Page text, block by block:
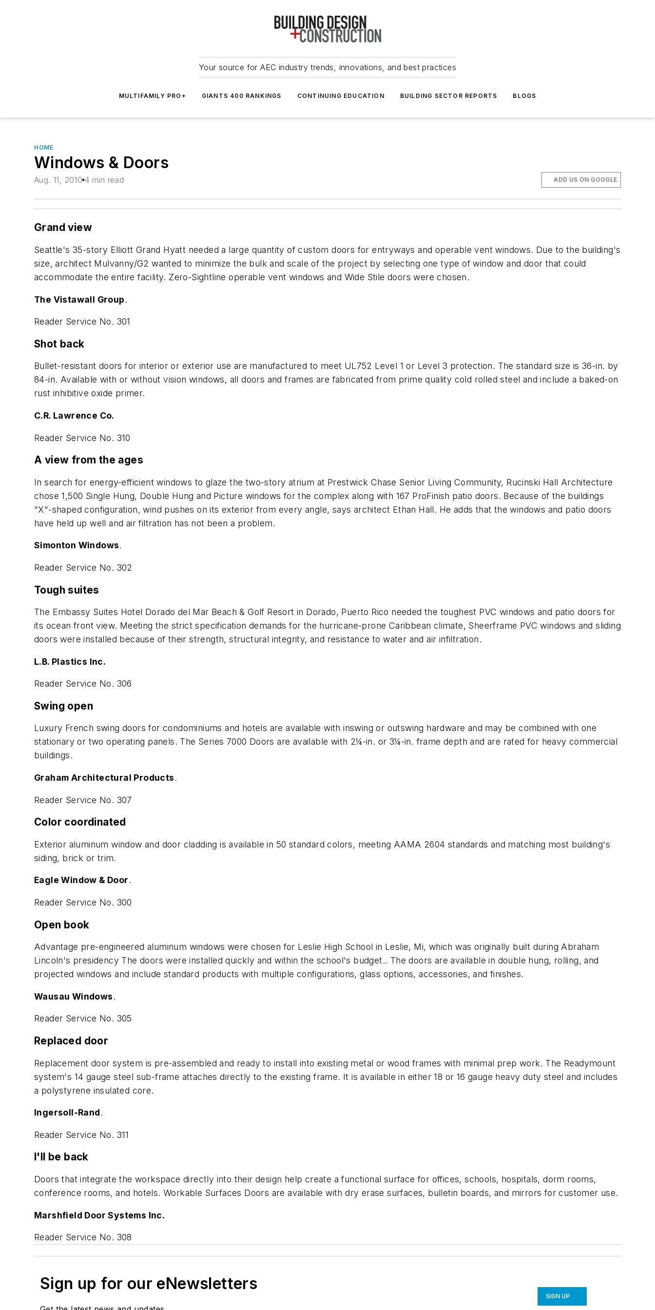
Your source for AEC industry trends, innovations, and best practices
MULTIFAMILY PRO+ GIANTS 400 RANKINGS CONTINUING EDUCATION BUILDING SECTOR REPORTS BLOGS
HOME
Windows & Doors
Aug. 11, 2010 4 min read ADD US ON GOOGLE
Grand view
Seattle's 35-story Elliott Grand Hyatt needed a large quantity of custom doors for entryways and operable vent windows. Due to the building's
size, architect Mulvanny/G2 wanted to minimize the bulk and scale of the project by selecting one type of window and door that could
accommodate the entire facility. Zero-Sightline operable vent windows and Wide Stile doors were chosen.
The Vistawall Group.
Reader Service No. 301
Shot back
Bullet-resistant doors for interior or exterior use are manufactured to meet UL752 Level 1 or Level 3 protection. The standard size is 36-in. by
84-in. Available with or without vision windows, all doors and frames are fabricated from prime quality cold rolled steel and include a baked-on
rust inhibitive oxide primer.
C.R. Lawrence Co.
Reader Service No. 310
A view from the ages
In search for energy-efficient windows to glaze the two-story atrium at Prestwick Chase Senior Living Community, Rucinski Hall Architecture
chose 1,500 Single Hung, Double Hung and Picture windows for the complex along with 167 ProFinish patio doors. Because of the buildings
"X"-shaped configuration, wind pushes on its exterior from every angle, says architect Ethan Hall. He adds that the windows and patio doors
have held up well and air filtration has not been a problem.
Simonton Windows.
Reader Service No. 302
Tough suites
The Embassy Suites Hotel Dorado del Mar Beach & Golf Resort in Dorado, Puerto Rico needed the toughest PVC windows and patio doors for
its ocean front view. Meeting the strict specification demands for the hurricane-prone Caribbean climate, Sheerframe PVC windows and sliding
doors were installed because of their strength, structural integrity, and resistance to water and air infiltration.
L.B. Plastics Inc.
Reader Service No. 306
Swing open
Luxury French swing doors for condominiums and hotels are available with inswing or outswing hardware and may be combined with one
stationary or two operating panels. The Series 7000 Doors are available with 2¼-in. or 3¼-in. frame depth and are rated for heavy commercial
buildings.
Graham Architectural Products.
Reader Service No. 307
Color coordinated
Exterior aluminum window and door cladding is available in 50 standard colors, meeting AAMA 2604 standards and matching most building's
siding, brick or trim.
Eagle Window & Door.
Reader Service No. 300
Open book
Advantage pre-engineered aluminum windows were chosen for Leslie High School in Leslie, Mi, which was originally built during Abraham
Lincoln's presidency The doors were installed quickly and within the school's budget.. The doors are available in double hung, rolling, and
projected windows and include standard products with multiple configurations, glass options, accessories, and finishes.
Wausau Windows.
Reader Service No. 305
Replaced door
Replacement door system is pre-assembled and ready to install into existing metal or wood frames with minimal prep work. The Readymount
system's 14 gauge steel sub-frame attaches directly to the existing frame. It is available in either 18 or 16 gauge heavy duty steel and includes
a polystyrene insulated core.
Ingersoll-Rand.
Reader Service No. 311
I'll be back
Doors that integrate the workspace directly into their design help create a functional surface for offices, schools, hospitals, dorm rooms,
conference rooms, and hotels. Workable Surfaces Doors are available with dry erase surfaces, bulletin boards, and mirrors for customer use.
Marshfield Door Systems Inc.
Reader Service No. 308
Sign up for our eNewsletters
SIGN UP